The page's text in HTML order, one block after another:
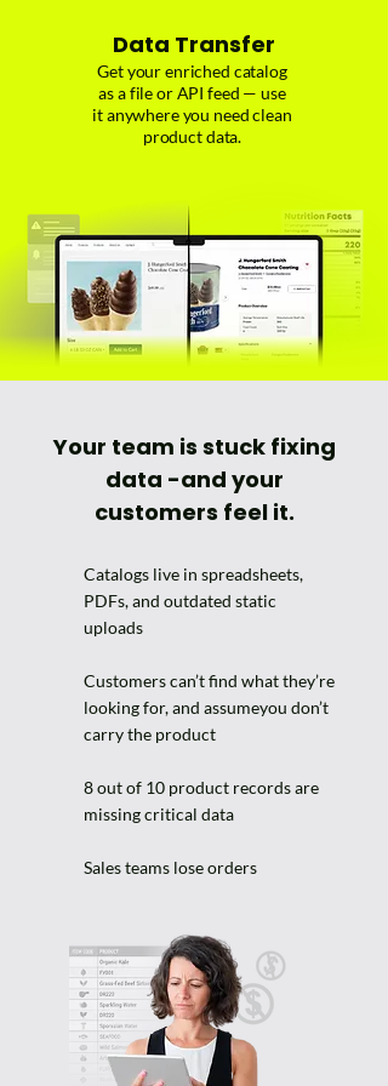
Data Transfer
Get your enriched catalog
as a file or API feed — use
it anywhere you need clean
product data.
Your team is stuck fixing
data -and your
customers feel it.
Catalogs live in spreadsheets,
PDFs, and outdated static
uploads
Customers can’t find what they’re
looking for, and assumeyou don’t
carry the product
8 out of 10 product records are
missing critical data
Sales teams lose orders